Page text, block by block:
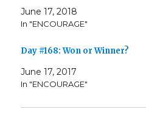
June 17, 2018
In "ENCOURAGE"
Day #168: Won or Winner?
June 17, 2017
In "ENCOURAGE"